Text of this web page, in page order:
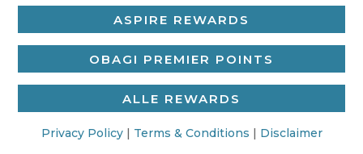
ASPIRE REWARDS
OBAGI PREMIER POINTS
ALLE REWARDS
Privacy Policy| Terms & Conditions | Disclaimer